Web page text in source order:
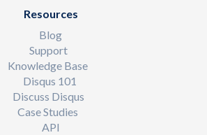
Resources
Blog
Support
Knowledge Base
Disqus 101
Discuss Disqus
Case Studies
API